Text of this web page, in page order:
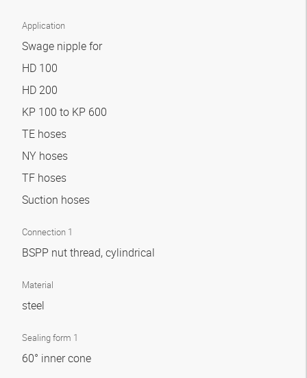
Application
Swage nipple for
HD 100
HD 200
KP 100 to KP 600
TE hoses
NY hoses
TF hoses
Suction hoses
Connection 1
BSPP nut thread, cylindrical
Material
steel
Sealing form 1
60° inner cone